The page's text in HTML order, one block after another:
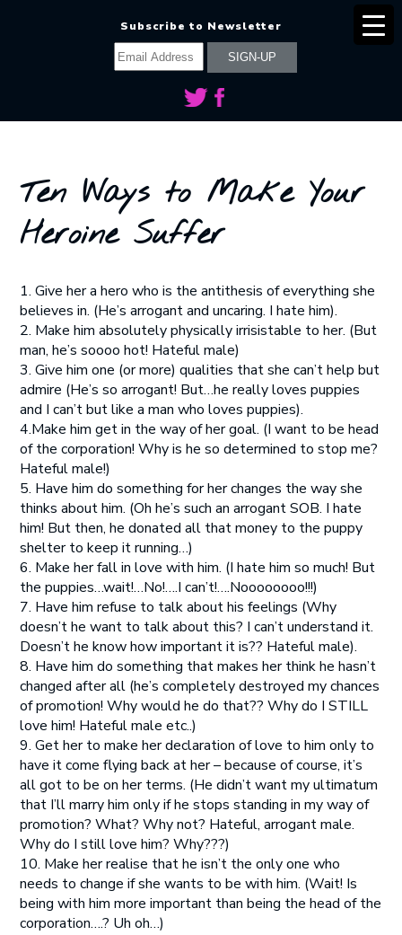
Subscribe to Newsletter
Ten Ways to Make Your
Heroine Suffer
1. Give her a hero who is the antithesis of everything she
believes in. (He’s arrogant and uncaring. I hate him).
2. Make him absolutely physically irrisistable to her. (But
man, he’s soooo hot! Hateful male)
3. Give him one (or more) qualities that she can’t help but
admire (He’s so arrogant! But…he really loves puppies
and I can’t but like a man who loves puppies).
4.Make him get in the way of her goal. (I want to be head
of the corporation! Why is he so determined to stop me?
Hateful male!)
5. Have him do something for her changes the way she
thinks about him. (Oh he’s such an arrogant SOB. I hate
him! But then, he donated all that money to the puppy
shelter to keep it running…)
6. Make her fall in love with him. (I hate him so much! But
the puppies…wait!…No!….I can’t!….Noooooooo!!!)
7. Have him refuse to talk about his feelings (Why
doesn’t he want to talk about this? I can’t understand it.
Doesn’t he know how important it is?? Hateful male).
8. Have him do something that makes her think he hasn’t
changed after all (he’s completely destroyed my chances
of promotion! Why would he do that?? Why do I STILL
love him! Hateful male etc..)
9. Get her to make her declaration of love to him only to
have it come flying back at her – because of course, it’s
all got to be on her terms. (He didn’t want my ultimatum
that I’ll marry him only if he stops standing in my way of
promotion? What? Why not? Hateful, arrogant male.
Why do I still love him? Why???)
10. Make her realise that he isn’t the only one who
needs to change if she wants to be with him. (Wait! Is
being with him more important than being the head of the
corporation….? Uh oh…)